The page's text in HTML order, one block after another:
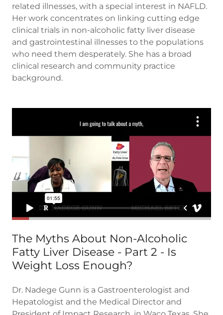
related illnesses, with a special interest in NAFLD.
Her work concentrates on linking cutting edge
clinical trials in non-alcoholic fatty liver disease
and gastrointestinal illnesses to the populations
who need them desperately. She has a broad
clinical research and community practice
background.
The Myths About Non-Alcoholic
Fatty Liver Disease - Part 2 - Is
Weight Loss Enough?
Dr. Nadege Gunn is a Gastroenterologist and
Hepatologist and the Medical Director and